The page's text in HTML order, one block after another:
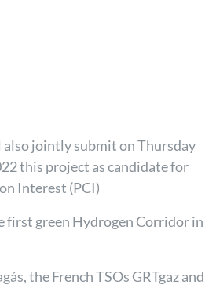
jointly submit on Thursday
this project as candidate for
Interest (PCI)
green Hydrogen Corridor in
the French TSOs GRTgaz and